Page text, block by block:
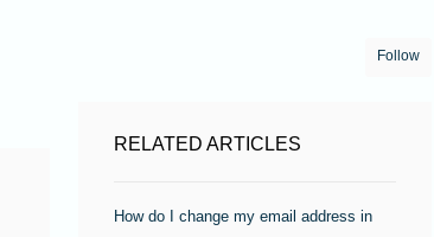
Follow
RELATED ARTICLES
How do I change my email address in